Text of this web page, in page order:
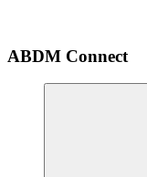
ABDM Connect